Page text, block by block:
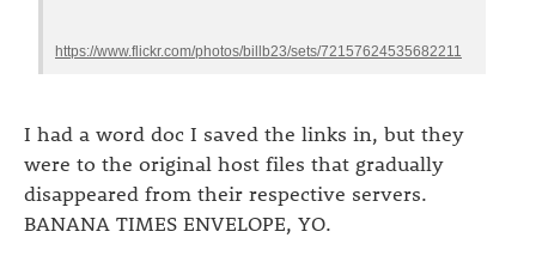
https://www.flickr.com/photos/billb23/sets/72157624535682211
I had a word doc I saved the links in, but they
were to the original host files that gradually
disappeared from their respective servers.
BANANA TIMES ENVELOPE, YO.